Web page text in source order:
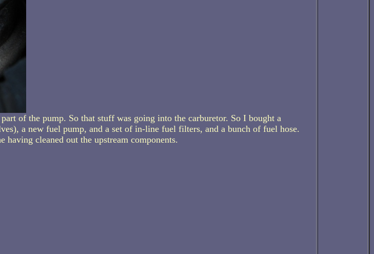
of the pump. So that stuff was going into the carburetor. So I bought a
a new fuel pump, and a set of in-line fuel filters, and a bunch of fuel hose.
cleaned out the upstream components.